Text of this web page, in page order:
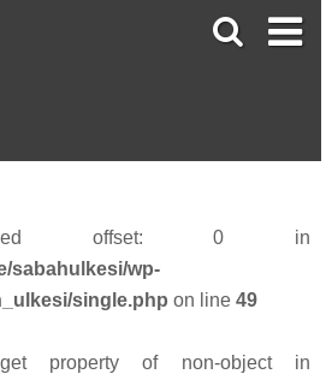
offset: 0 in
sabahulkesi/wp-
single.php on line 49
property of non-object in